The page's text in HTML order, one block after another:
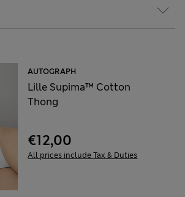
AUTOGRAPH
Lille Supima™ Cotton
Thong
€12,00
All prices include Tax & Duties